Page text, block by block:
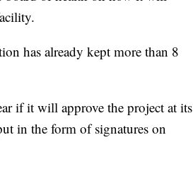
has already kept more than 8
if it will approve the project at its
in the form of signatures on